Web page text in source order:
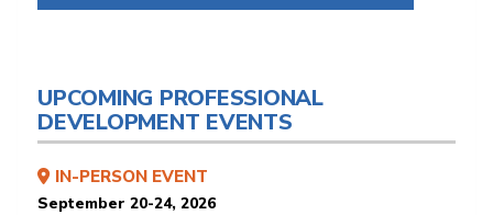
UPCOMING PROFESSIONAL
DEVELOPMENT EVENTS
IN-PERSON EVENT
September 20-24, 2026